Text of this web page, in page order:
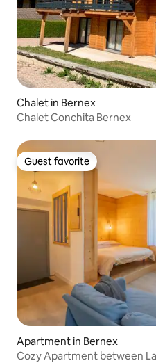
Chalet in Bernex
Chalet Conchita Bernex
Guest favorite
Guest favorite
Apartment in Bernex
Cozy Apartment between